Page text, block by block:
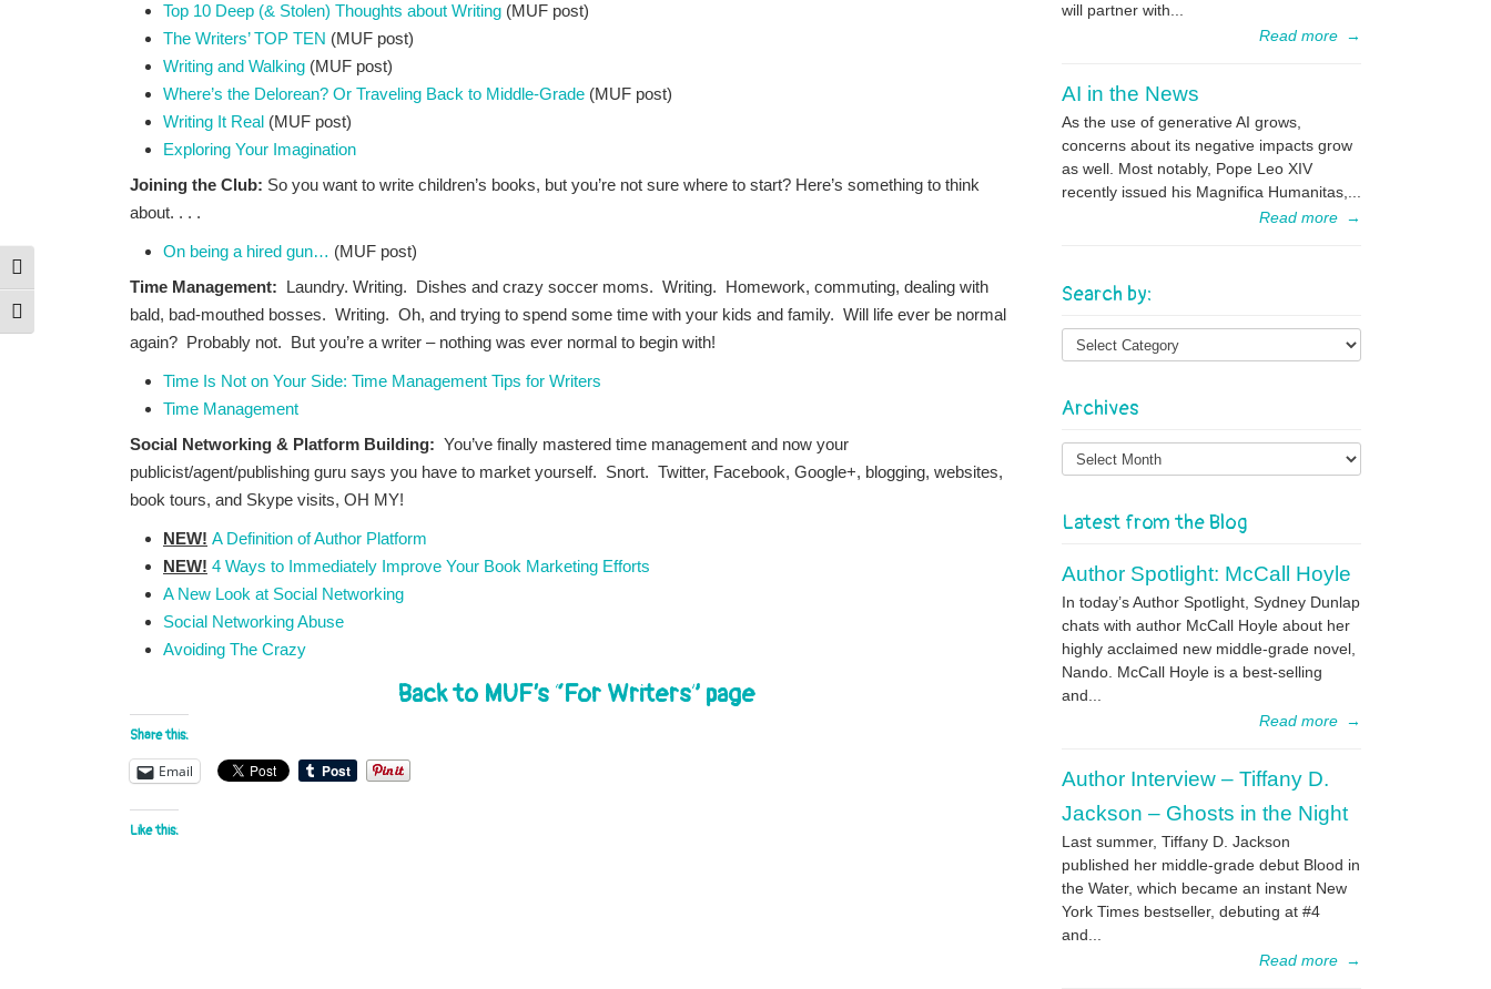
Toggle High Contrast
Toggle Font size
Top 10 Deep (& Stolen) Thoughts about Writing (MUF post)
The Writers’ TOP TEN (MUF post)
Writing and Walking (MUF post)
Where’s the Delorean? Or Traveling Back to Middle-Grade (MUF post)
Writing It Real (MUF post)
Exploring Your Imagination
Joining the Club: So you want to write children’s books, but you’re not sure where to start? Here’s something to think
about. . . .
On being a hired gun… (MUF post)
Time Management: Laundry. Writing. Dishes and crazy soccer moms. Writing. Homework, commuting, dealing with
bald, bad-mouthed bosses. Writing. Oh, and trying to spend some time with your kids and family. Will life ever be normal
again? Probably not. But you’re a writer – nothing was ever normal to begin with!
Time Is Not on Your Side: Time Management Tips for Writers
Time Management
Social Networking & Platform Building: You’ve finally mastered time management and now your
publicist/agent/publishing guru says you have to market yourself. Snort. Twitter, Facebook, Google+, blogging, websites,
book tours, and Skype visits, OH MY!
NEW! A Definition of Author Platform
NEW! 4 Ways to Immediately Improve Your Book Marketing Efforts
A New Look at Social Networking
Social Networking Abuse
Avoiding The Crazy
Back to MUF’s “For Writers” page
Share this:
Email
Like this:
will partner with...
Read more →
AI in the News
As the use of generative AI grows,
concerns about its negative impacts grow
as well. Most notably, Pope Leo XIV
recently issued his Magnifica Humanitas,...
Read more →
Search by:
Archives
Archives
Latest from the Blog
Author Spotlight: McCall Hoyle
In today’s Author Spotlight, Sydney Dunlap
chats with author McCall Hoyle about her
highly acclaimed new middle-grade novel,
Nando. McCall Hoyle is a best-selling
and...
Read more →
Author Interview – Tiffany D.
Jackson – Ghosts in the Night
Last summer, Tiffany D. Jackson
published her middle-grade debut Blood in
the Water, which became an instant New
York Times bestseller, debuting at #4
and...
Read more →